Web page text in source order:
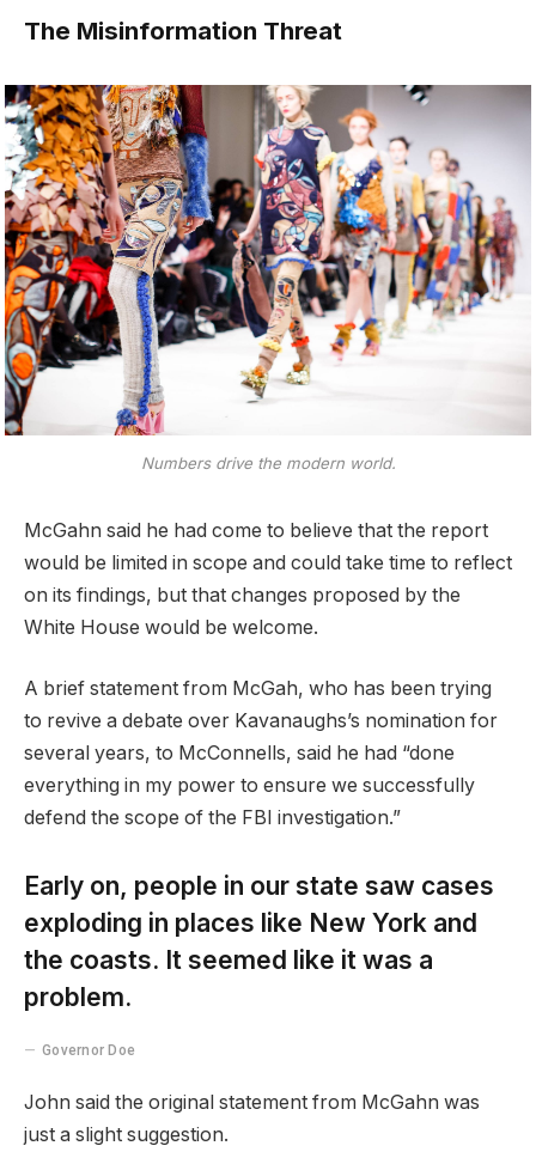
The Misinformation Threat
Numbers drive the modern world.
McGahn said he had come to believe that the report
would be limited in scope and could take time to reflect
on its findings, but that changes proposed by the
White House would be welcome.
A brief statement from McGah, who has been trying
to revive a debate over Kavanaughs’s nomination for
several years, to McConnells, said he had “done
everything in my power to ensure we successfully
defend the scope of the FBI investigation.”
Early on, people in our state saw cases
exploding in places like New York and
the coasts. It seemed like it was a
problem.
Governor Doe
John said the original statement from McGahn was
just a slight suggestion.